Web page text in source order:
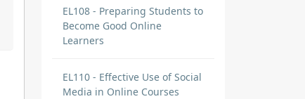
EL108 - Preparing Students to
Become Good Online
Learners
EL110 - Effective Use of Social
Media in Online Courses